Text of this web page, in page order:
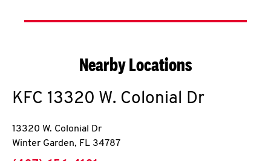
Nearby Locations
KFC 13320 W. Colonial Dr
13320 W. Colonial Dr
Winter Garden, FL 34787